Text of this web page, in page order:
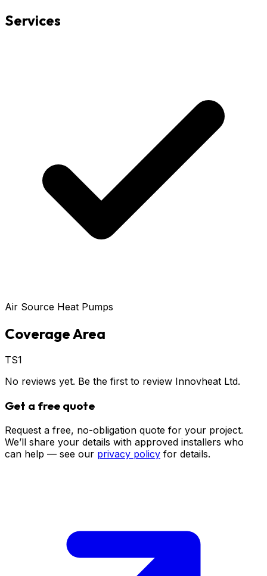
Services
Air Source Heat Pumps
Coverage Area
TS1
No reviews yet. Be the first to review Innovheat Ltd.
Get a free quote
Request a free, no-obligation quote for your project.
We’ll share your details with approved installers who
can help — see our privacy policy for details.